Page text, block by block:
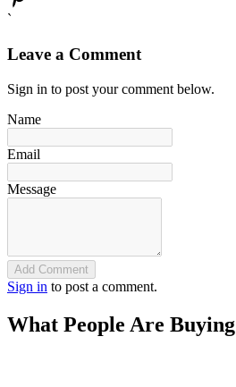
`
Leave a Comment
Sign in to post your comment below.
Name
Email
Message
Add Comment
Sign in to post a comment.
What People Are Buying